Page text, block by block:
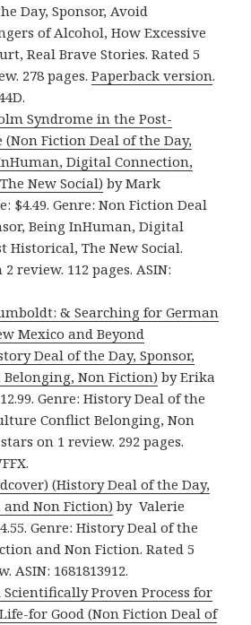
Day, Sponsor, Avoid
of Alcohol, How Excessive
Real Brave Stories. Rated 5
278 pages.Paperback version.
Syndrome in the Post-
Fiction Deal of the Day,
Digital Connection,
New Social) by Mark
$4.49. Genre: Non Fiction Deal
Being InHuman, Digital
Historical, The New Social.
review. 112 pages. ASIN:
& Searching for German
Mexico and Beyond
Deal of the Day, Sponsor,
Non Fiction) by Erika
Genre: History Deal of the
Conflict Belonging, Non
on 1 review. 292 pages.
(History Deal of the Day,
and Non Fiction)by Valerie
Genre: History Deal of the
and Non Fiction. Rated 5
ASIN: 1681813912.
Proven Process for
for Good (Non Fiction Deal of